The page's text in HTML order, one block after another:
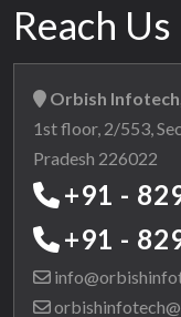
Reach Us
Orbish
1st floor, 2/553,
Pradesh 226022
+91 -
+91 -